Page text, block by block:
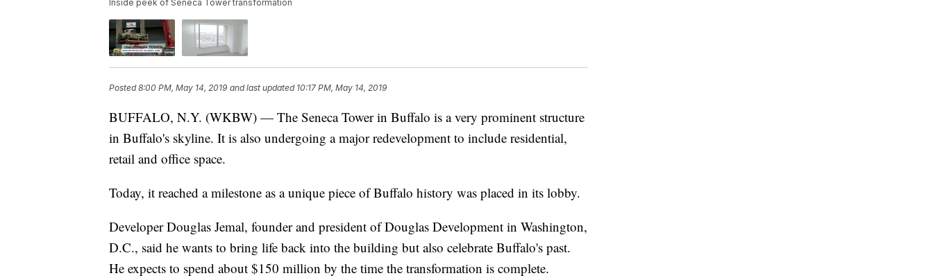
Inside peek of Seneca Tower transformation
Posted8:00 PM, May 14, 2019 and last updated 10:17 PM, May 14, 2019
BUFFALO, N.Y. (WKBW) — The Seneca Tower in Buffalo is a very prominent structure
in Buffalo's skyline. It is also undergoing a major redevelopment to include residential,
retail and office space.
Today, it reached a milestone as a unique piece of Buffalo history was placed in its lobby.
Developer Douglas Jemal, founder and president of Douglas Development in Washington,
D.C., said he wants to bring life back into the building but also celebrate Buffalo's past.
He expects to spend about $150 million by the time the transformation is complete.